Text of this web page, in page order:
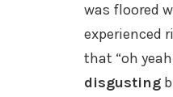
was floored
experienced
that “oh
disgusting